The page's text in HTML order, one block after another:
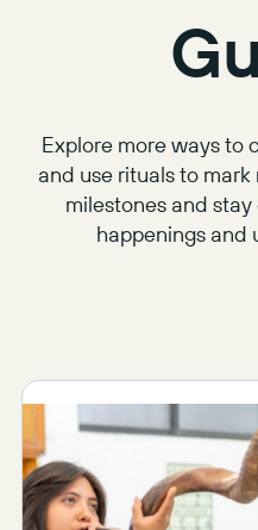
Explore more ways to
and use rituals to
milestones and
happenings and